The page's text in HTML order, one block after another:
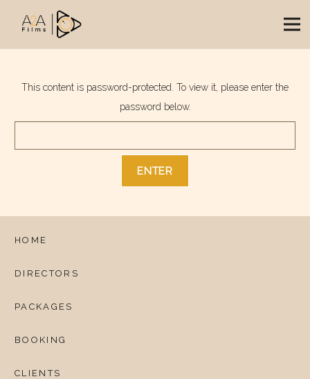
This content is password-protected. To view it, please enter the
password below.
HOME
DIRECTORS
PACKAGES
BOOKING
CLIENTS